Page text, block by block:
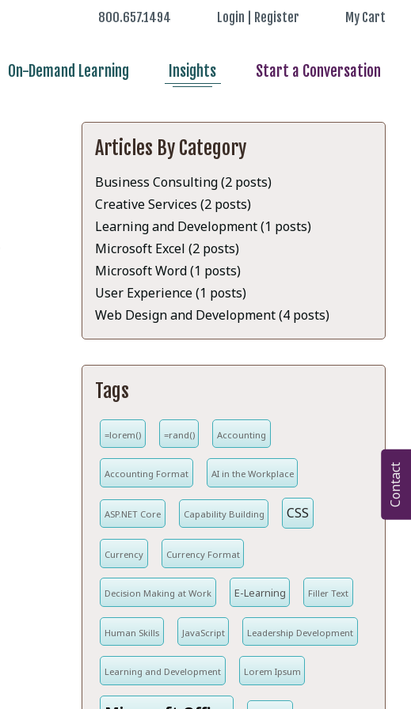
800.657.1494 Login | Register My Cart
On-Demand Learning Insights Start a Conversation
Articles By Category
Business Consulting (2 posts)
Creative Services (2 posts)
Learning and Development (1 posts)
Microsoft Excel (2 posts)
Microsoft Word (1 posts)
User Experience (1 posts)
Web Design and Development (4 posts)
Tags
=lorem() =rand() Accounting
Accounting Format AI in the Workplace
ASP.NET Core Capability Building CSS
Currency Currency Format
Decision Making at Work E-Learning Filler Text
Human Skills JavaScript Leadership Development
Learning and Development Lorem Ipsum
Contact